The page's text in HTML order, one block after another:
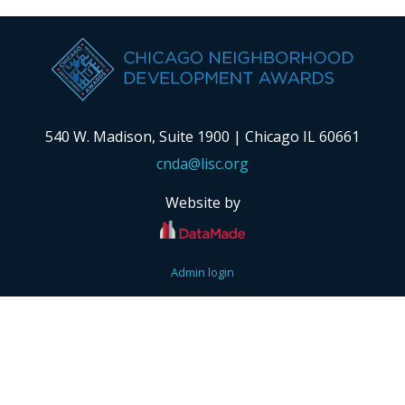
540 W. Madison, Suite 1900 | Chicago IL 60661
cnda@lisc.org
Website by
Admin login